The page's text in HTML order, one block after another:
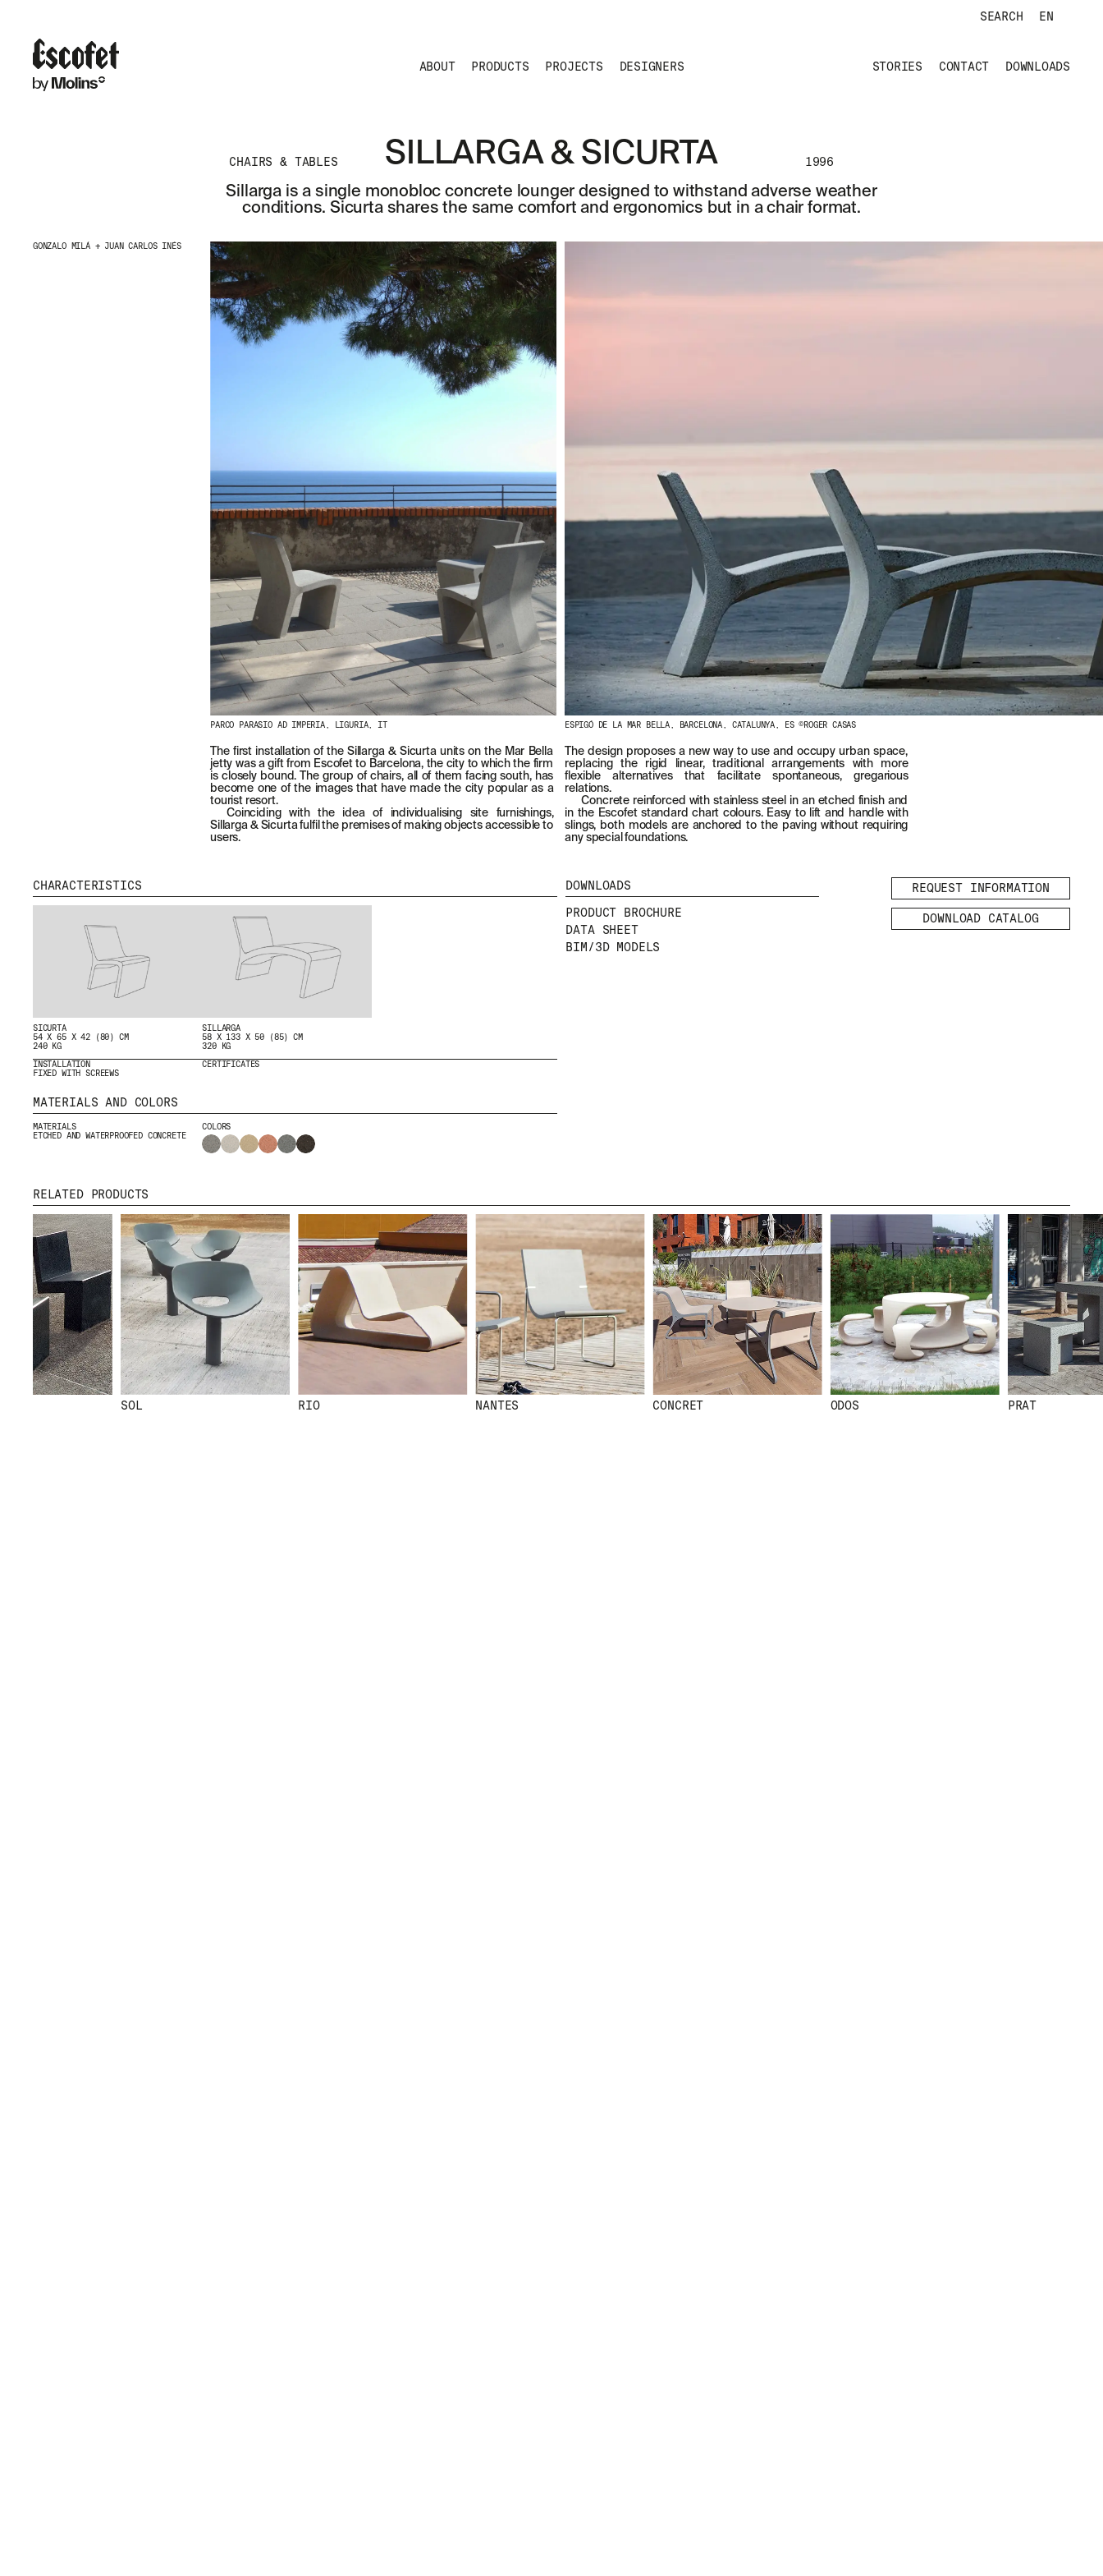
SEARCH EN
ABOUT PRODUCTS PROJECTS DESIGNERS STORIES CONTACT DOWNLOADS
CHAIRS & TABLES SILLARGA & SICURTA 1996
Sillarga is a single monobloc concrete lounger designed to withstand adverse weather
conditions. Sicurta shares the same comfort and ergonomics but in a chair format.
GONZALO MILÁ + JUAN CARLOS INÉS
PARCO PARASIO AD IMPERIA, LIGURIA, IT ESPIGÓ DE LA MAR BELLA, BARCELONA, CATALUNYA, ES ©ROGER CASAS
The first installation of the Sillarga & Sicurta units on the Mar Bella
jetty was a gift from Escofet to Barcelona, the city to which the firm
is closely bound. The group of chairs, all of them facing south, has
become one of the images that have made the city popular as a
tourist resort.
Coinciding with the idea of individualising site furnishings,
Sillarga & Sicurta fulfil the premises of making objects accessible to
users.
The design proposes a new way to use and occupy urban space,
replacing the rigid linear, traditional arrangements with more
flexible alternatives that facilitate spontaneous, gregarious
relations.
Concrete reinforced with stainless steel in an etched finish and
in the Escofet standard chart colours. Easy to lift and handle with
slings, both models are anchored to the paving without requiring
any special foundations.
CHARACTERISTICS
SICURTA
54 X 65 X 42 (80) CM
240 KG
SILLARGA
58 X 133 X 50 (85) CM
320 KG
INSTALLATION
FIXED WITH SCREEWS
CERTIFICATES
MATERIALS AND COLORS
MATERIALS
ETCHED AND WATERPROOFED CONCRETE
COLORS
DOWNLOADS
PRODUCT BROCHURE
DATA SHEET
BIM/3D MODELS
REQUEST INFORMATION
DOWNLOAD CATALOG
RELATED PRODUCTS
SOL RIO NANTES CONCRET ODOS PRAT
ABOUT
PRODUCTS
PROJECTS
CONTACT
DOWNLOADS
RRSS
IG
FB
SUBSCRIBING TO OUR NEWSLETTER.
WE ARE MOLINS GO TO CORPORATE SITE
CERTIFICATES